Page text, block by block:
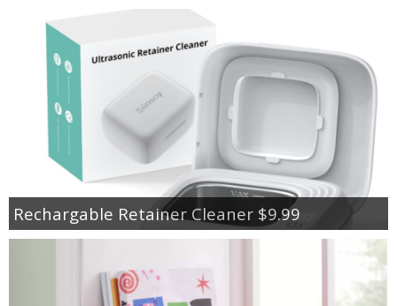
Rechargable Retainer Cleaner $9.99